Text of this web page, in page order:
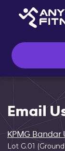
Email
KPMG Bandar
Lot G.01